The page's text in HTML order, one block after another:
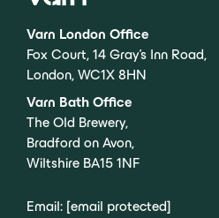
Varn London Office
Fox Court, 14 Gray’s Inn Road,
London, WC1X 8HN
Varn Bath Office
The Old Brewery,
Bradford on Avon,
Wiltshire BA15 1NF
Email: [email protected]